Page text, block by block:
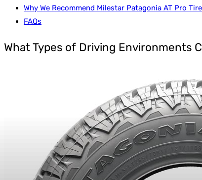
Why We Recommend Milestar Patagonia AT Pro
FAQs
What Types of Driving Environments